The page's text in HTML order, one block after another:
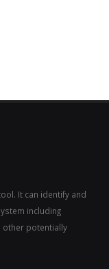
It can identify and
including
other potentially